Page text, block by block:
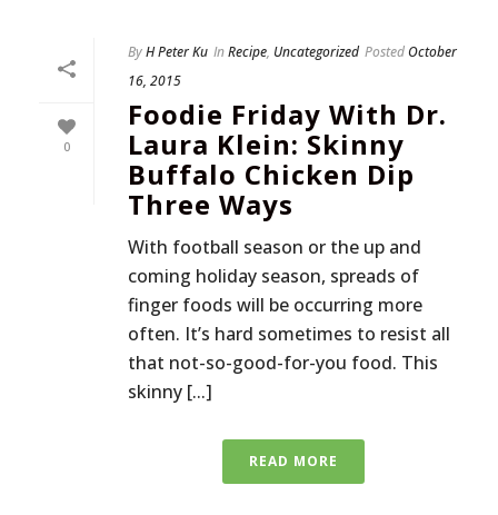
0
ByH Peter Ku InRecipe, Uncategorized PostedOctober
16, 2015
Foodie Friday With Dr.
Laura Klein: Skinny
Buffalo Chicken Dip
Three Ways
With football season or the up and
coming holiday season, spreads of
finger foods will be occurring more
often. It’s hard sometimes to resist all
that not-so-good-for-you food. This
skinny [...]
READ MORE